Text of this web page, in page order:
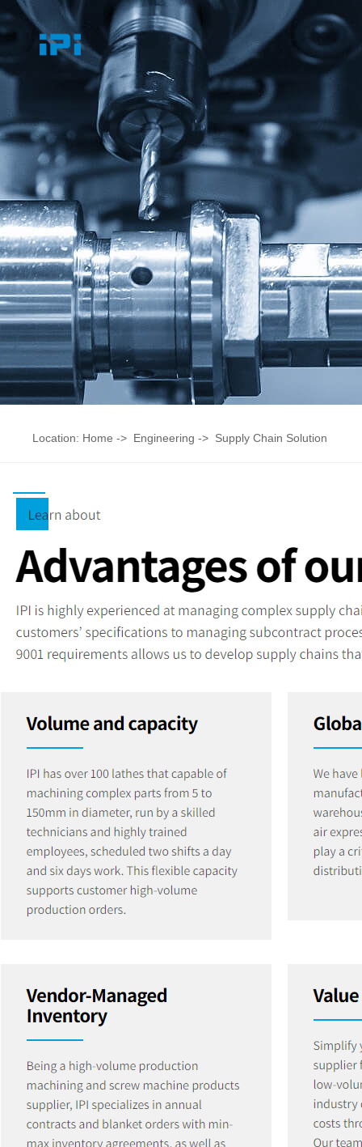
Location: Home -> Engineering -> Supply Chain Solution